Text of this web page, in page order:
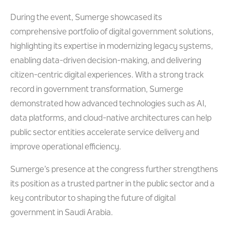
During the event, Sumerge showcased its
comprehensive portfolio of digital government solutions,
highlighting its expertise in modernizing legacy systems,
enabling data-driven decision-making, and delivering
citizen-centric digital experiences. With a strong track
record in government transformation, Sumerge
demonstrated how advanced technologies such as AI,
data platforms, and cloud-native architectures can help
public sector entities accelerate service delivery and
improve operational efficiency.
Sumerge’s presence at the congress further strengthens
its position as a trusted partner in the public sector and a
key contributor to shaping the future of digital
government in Saudi Arabia.